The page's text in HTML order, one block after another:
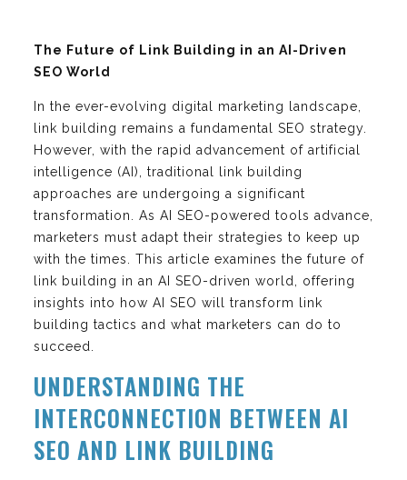
The Future of Link Building in an AI-Driven
SEO World
In the ever-evolving digital marketing landscape,
link building remains a fundamental SEO strategy.
However, with the rapid advancement of artificial
intelligence (AI), traditional link building
approaches are undergoing a significant
transformation. As AI SEO-powered tools advance,
marketers must adapt their strategies to keep up
with the times. This article examines the future of
link building in an AI SEO-driven world, offering
insights into how AI SEO will transform link
building tactics and what marketers can do to
succeed.
UNDERSTANDING THE
INTERCONNECTION BETWEEN AI
SEO AND LINK BUILDING